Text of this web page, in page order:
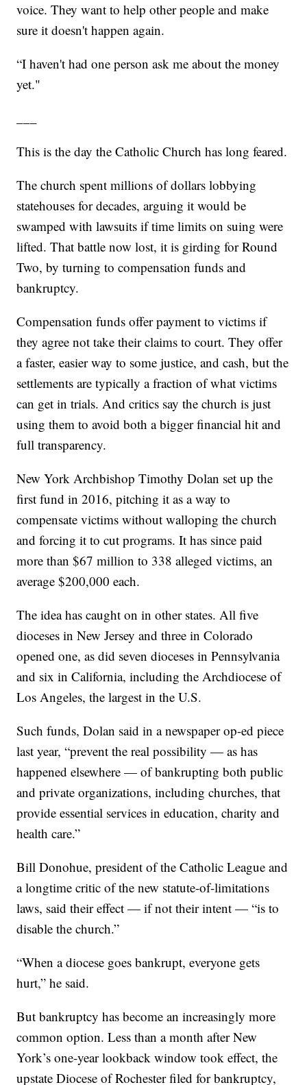
voice. They want to help other people and make
sure it doesn't happen again.
“I haven't had one person ask me about the money
yet."
This is the day the Catholic Church has long feared.
The church spent millions of dollars lobbying
statehouses for decades, arguing it would be
swamped with lawsuits if time limits on suing were
lifted. That battle now lost, it is girding for Round
Two, by turning to compensation funds and
bankruptcy.
Compensation funds offer payment to victims if
they agree not take their claims to court. They offer
a faster, easier way to some justice, and cash, but the
settlements are typically a fraction of what victims
can get in trials. And critics say the church is just
using them to avoid both a bigger financial hit and
full transparency.
New York Archbishop Timothy Dolan set up the
first fund in 2016, pitching it as a way to
compensate victims without walloping the church
and forcing it to cut programs. It has since paid
more than $67 million to 338 alleged victims, an
average $200,000 each.
The idea has caught on in other states. All five
dioceses in New Jersey and three in Colorado
opened one, as did seven dioceses in Pennsylvania
and six in California, including the Archdiocese of
Los Angeles, the largest in the U.S.
Such funds, Dolan said in a newspaper op-ed piece
last year, “prevent the real possibility — as has
happened elsewhere — of bankrupting both public
and private organizations, including churches, that
provide essential services in education, charity and
health care.”
Bill Donohue, president of the Catholic League and
a longtime critic of the new statute-of-limitations
laws, said their effect — if not their intent — “is to
disable the church.”
“When a diocese goes bankrupt, everyone gets
hurt,” he said.
But bankruptcy has become an increasingly more
common option. Less than a month after New
York’s one-year lookback window took effect, the
upstate Diocese of Rochester filed for bankruptcy,